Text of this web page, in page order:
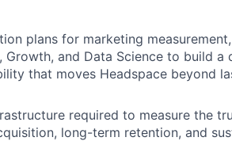
plans for marketing
and Data Science to build a
that moves Headspace beyond
required to measure the
long-term retention, and